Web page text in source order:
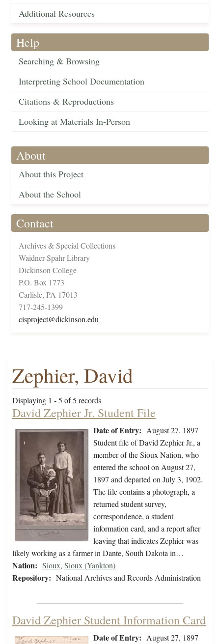
Additional Resources
Help
Searching & Browsing
Interpreting School Documentation
Citations & Reproductions
Looking at Materials In-Person
About
About this Project
About the School
Contact
Archives & Special Collections
Waidner-Spahr Library
Dickinson College
P.O. Box 1773
Carlisle, PA 17013
717-245-1399
cisproject@dickinson.edu
Zephier, David
Displaying 1 - 5 of 5 records
David Zephier Jr. Student File
Date of Entry: August 27, 1897
Student file of David Zephier Jr., a
member of the Sioux Nation, who
entered the school on August 27,
1897 and departed on July 3, 1902.
The file contains a photograph, a
returned student survey,
correspondence, a student
information card, and a report after
leaving that indicates Zephier was
likely working as a farmer in Dante, South Dakota in…
Nation: Sioux, Sioux (Yankton)
Repository: National Archives and Records Administration
David Zephier Student Information Card
Date of Entry: August 27, 1897